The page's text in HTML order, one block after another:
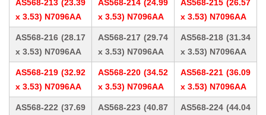
AS568-213 (23.39
x 3.53) N7096AA
AS568-214 (24.99
x 3.53) N7096AA
AS568-215 (26.57
x 3.53) N7096AA
AS568-216 (28.17
x 3.53) N7096AA
AS568-217 (29.74
x 3.53) N7096AA
AS568-218 (31.34
x 3.53) N7096AA
AS568-219 (32.92
x 3.53) N7096AA
AS568-220 (34.52
x 3.53) N7096AA
AS568-221 (36.09
x 3.53) N7096AA
AS568-222 (37.69
AS568-223 (40.87
AS568-224 (44.04